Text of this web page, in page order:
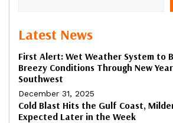
Latest News
First Alert: Wet Weather System to
Breezy Conditions Through New
Southwest
December 31, 2025
Cold Blast Hits the Gulf Coast,
Expected Later in the Week